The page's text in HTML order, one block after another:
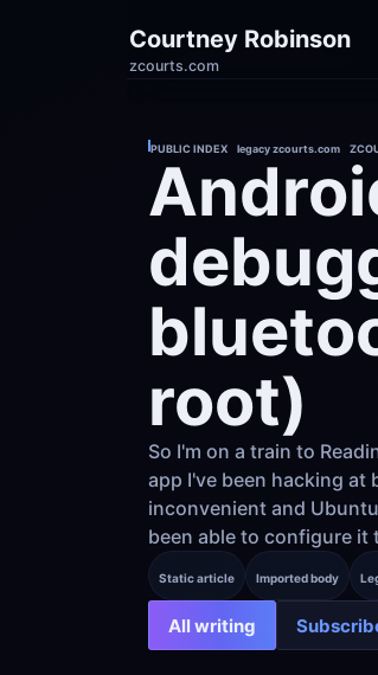
Courtney Robinson
zcourts.com
PUBLIC INDEX    legacy zcourts.com
root)
So I'm on a train to
app I've been hacking at
inconvenient and
been able to configure it
Static article Imported body
All writing